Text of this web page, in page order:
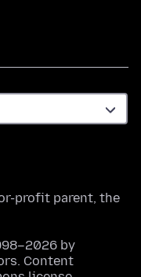
profit parent, the
by
Content